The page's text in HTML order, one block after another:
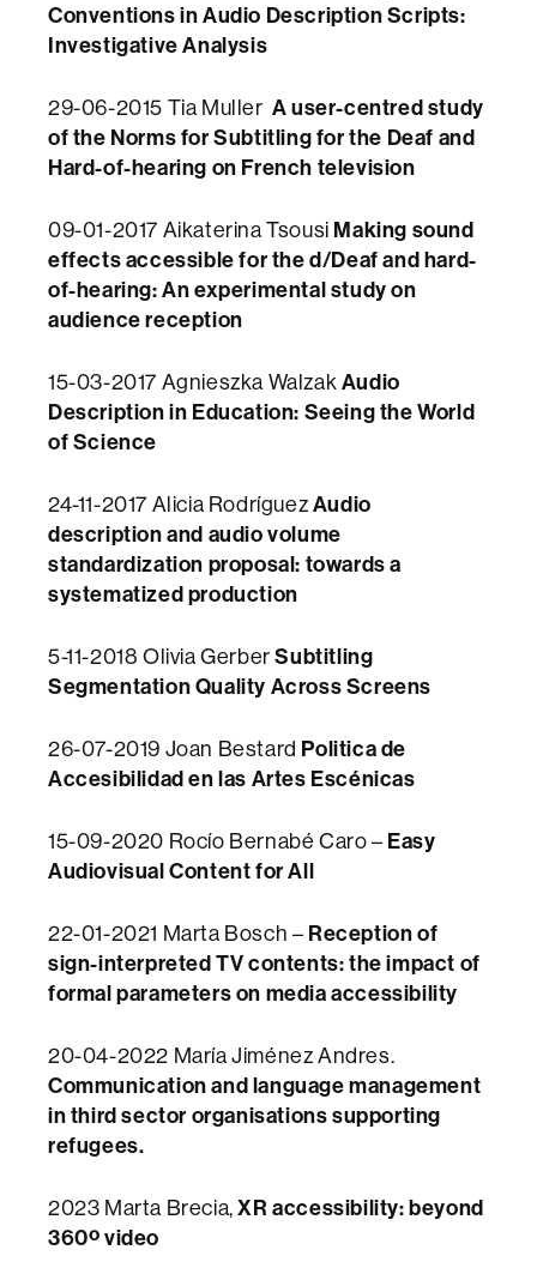
Conventions in Audio Description Scripts:
Investigative Analysis
29-06-2015 Tia Muller A user-centred study
of the Norms for Subtitling for the Deaf and
Hard-of-hearing on French television
09-01-2017 Aikaterina Tsousi Making sound
effects accessible for the d/Deaf and hard-
of-hearing:An experimental study on
audience reception
15-03-2017 Agnieszka Walzak Audio
Description in Education: Seeing the World
of Science​
24-11-2017 Alicia Rodríguez Audio
description and audio volume
standardization proposal: towards a
systematized production​
5-11-2018 Olivia GerberSubtitling
Segmentation Quality Across Screens
26-07-2019 Joan Bestard Politica de
Accesibilidad en las Artes Escénicas
15-09-2020 Rocío Bernabé Caro – Easy
Audiovisual Content for All
22-01-2021 Marta Bosch – Reception of
sign-interpreted TV contents: the impact of
formal parameters on media accessibility
20-04-2022 María Jiménez Andres.
Communication and language management
in third sector organisations supporting
refugees.
2023 Marta Brecia, XR accessibility: beyond
360º video